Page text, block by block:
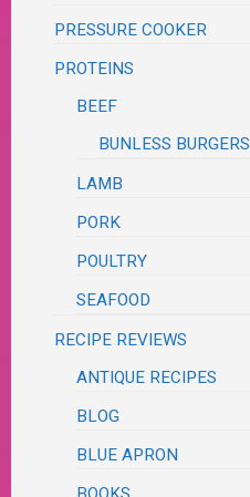
PRESSURE COOKER
PROTEINS
BEEF
BUNLESS BURGERS
LAMB
PORK
POULTRY
SEAFOOD
RECIPE REVIEWS
ANTIQUE RECIPES
BLOG
BLUE APRON